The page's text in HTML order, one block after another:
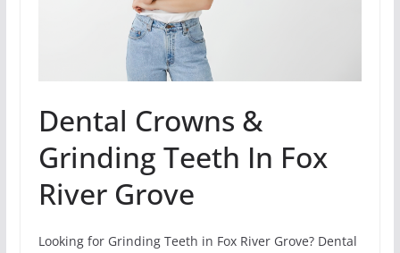
Dental Crowns &
Grinding Teeth In Fox
River Grove
Looking for Grinding Teeth in Fox River Grove? Dental